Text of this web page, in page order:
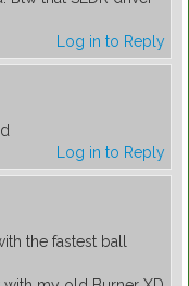
Log in to Reply
Log in to Reply
the fastest ball